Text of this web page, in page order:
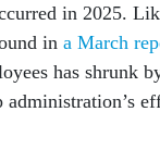
in 2025.
in a March
has shrunk